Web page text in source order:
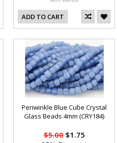
ADD TO CART
Periwinkle Blue Cube Crystal
Glass Beads 4mm (CRY184)
$5.00$1.75